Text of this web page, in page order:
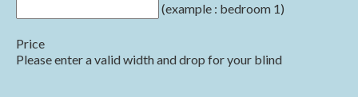
(example : bedroom 1)
Price
Please enter a valid width and drop for your blind